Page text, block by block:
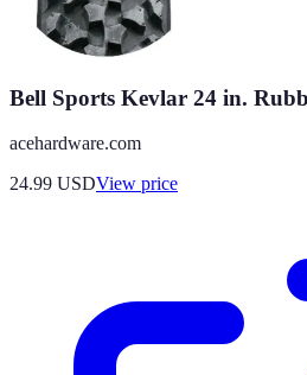
Bell Sports Kevlar 24 in.
acehardware.com
24.99 USDView price